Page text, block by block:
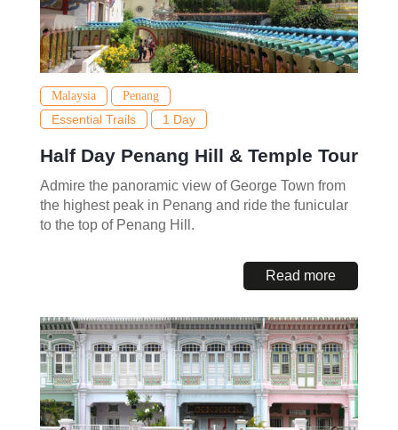
Malaysia Penang
Essential Trails 1 Day
Half Day Penang Hill & Temple Tour
Admire the panoramic view of George Town from
the highest peak in Penang and ride the funicular
to the top of Penang Hill.
Read more